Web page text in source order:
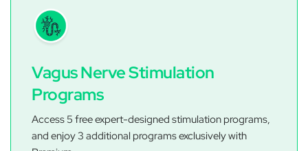
Vagus Nerve Stimulation
Programs
Access 5 free expert-designed stimulation programs,
and enjoy 3 additional programs exclusively with